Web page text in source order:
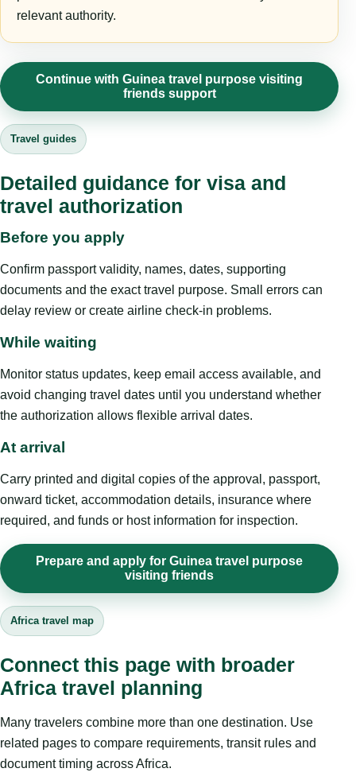
relevant authority.
Continue with Guinea travel purpose visiting
friends support
Travel guides
Detailed guidance for visa and
travel authorization
Before you apply
Confirm passport validity, names, dates, supporting
documents and the exact travel purpose. Small errors can
delay review or create airline check-in problems.
While waiting
Monitor status updates, keep email access available, and
avoid changing travel dates until you understand whether
the authorization allows flexible arrival dates.
At arrival
Carry printed and digital copies of the approval, passport,
onward ticket, accommodation details, insurance where
required, and funds or host information for inspection.
Prepare and apply for Guinea travel purpose
visiting friends
Africa travel map
Connect this page with broader
Africa travel planning
Many travelers combine more than one destination. Use
related pages to compare requirements, transit rules and
document timing across Africa.